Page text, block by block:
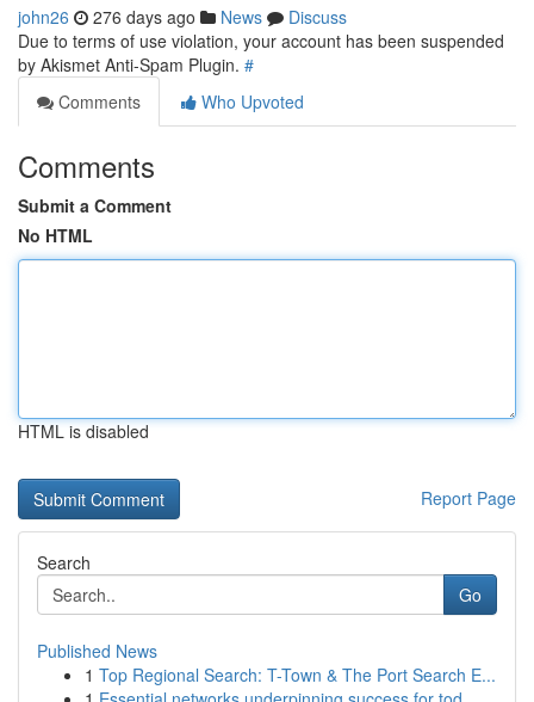
john26 276 days ago News
Discuss
Due to terms of use violation, your account has been suspended
by Akismet Anti-Spam Plugin. #
Comments
Who Upvoted
Comments
Submit a Comment
No HTML
HTML is disabled
Report Page
Search
Go
Published News
1 Top Regional Search: T-Town & The Port Search E...